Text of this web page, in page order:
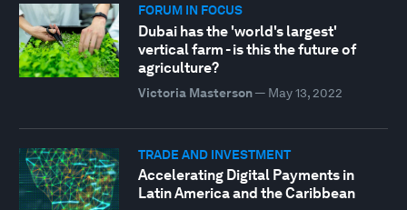
FORUM IN FOCUS
Dubai has the 'world's largest'
vertical farm - is this the future of
agriculture?
Victoria Masterson— May 13, 2022
TRADE AND INVESTMENT
Accelerating Digital Payments in
Latin America and the Caribbean